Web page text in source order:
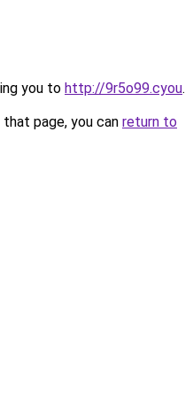
you to http://9r5o99.cyou.
page, you can return to